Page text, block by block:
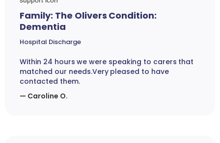
Family: The Olivers Condition:
Dementia
Hospital Discharge
Within 24 hours we were speaking to carers that
matched our needs.Very pleased to have
contacted them.
— Caroline O.